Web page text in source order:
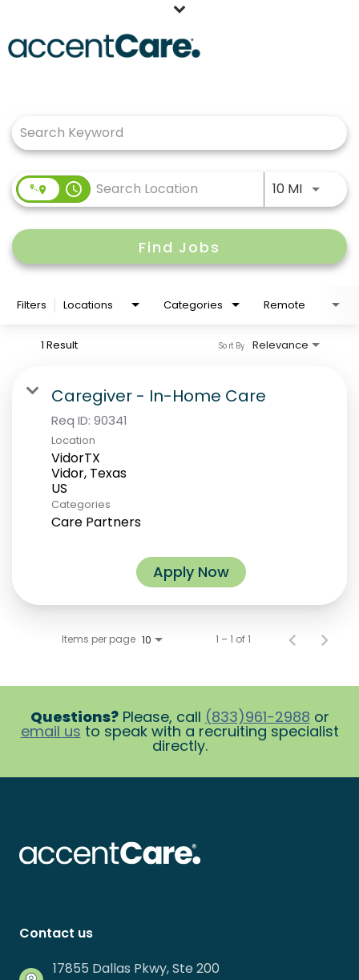
Working at AccentCare
Veteransaccess_time 10 MIUse
Find Jobs
Filters Locations Categories Remote
1 Result Relevance
Sort By
Caregiver - In-Home Care
Req ID: 90341
Location
VidorTX
Vidor, Texas
Categories
Care Partners
Apply Now
Items per page 10 1 – 1 of 1
Questions?Please, call (833)961-2988 or
email us to speak with a recruiting specialist
directly.
Contact us
17855 Dallas Pkwy, Ste 200